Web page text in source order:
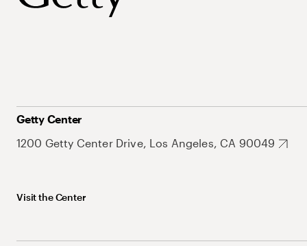
Getty Center
1200 Getty Center Drive, Los Angeles, CA 90049
Visit the Center